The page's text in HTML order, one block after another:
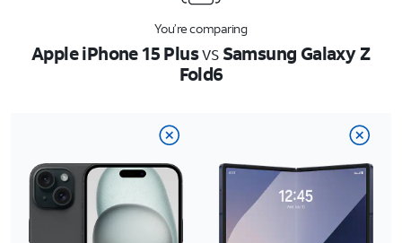
You’re comparing
Apple iPhone 15 PlusvsSamsung Galaxy Z
Fold6